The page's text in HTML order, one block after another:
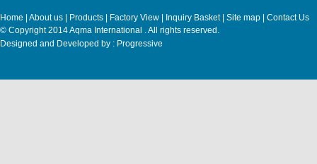
Home About us Products Factory View Inquiry Basket| Site map
Contact Us
© Copyright 2014 Aqma International . All rights reserved.
Designed and Developed by : Progressive